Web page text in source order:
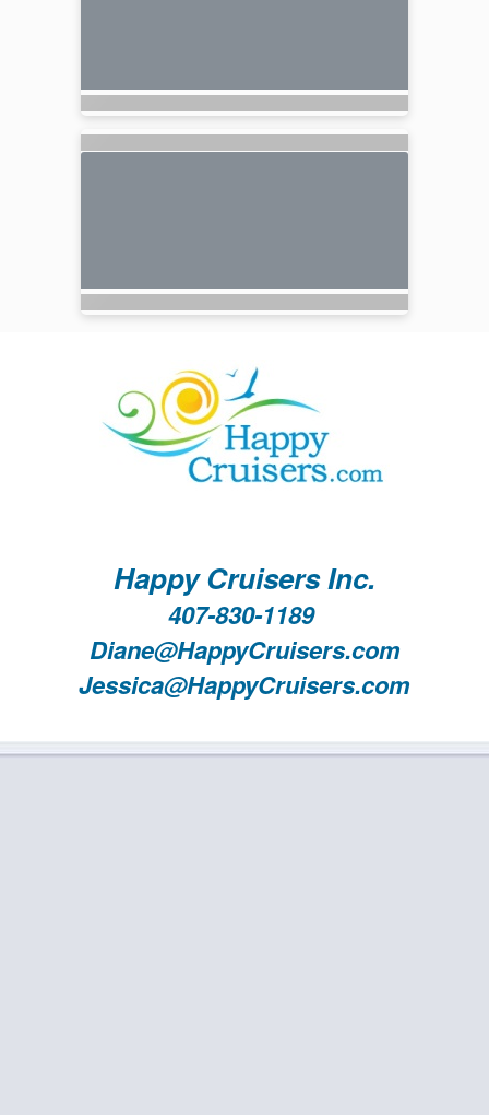
Happy Cruisers Inc.
407-830-1189
Diane@HappyCruisers.com
Jessica@HappyCruisers.com